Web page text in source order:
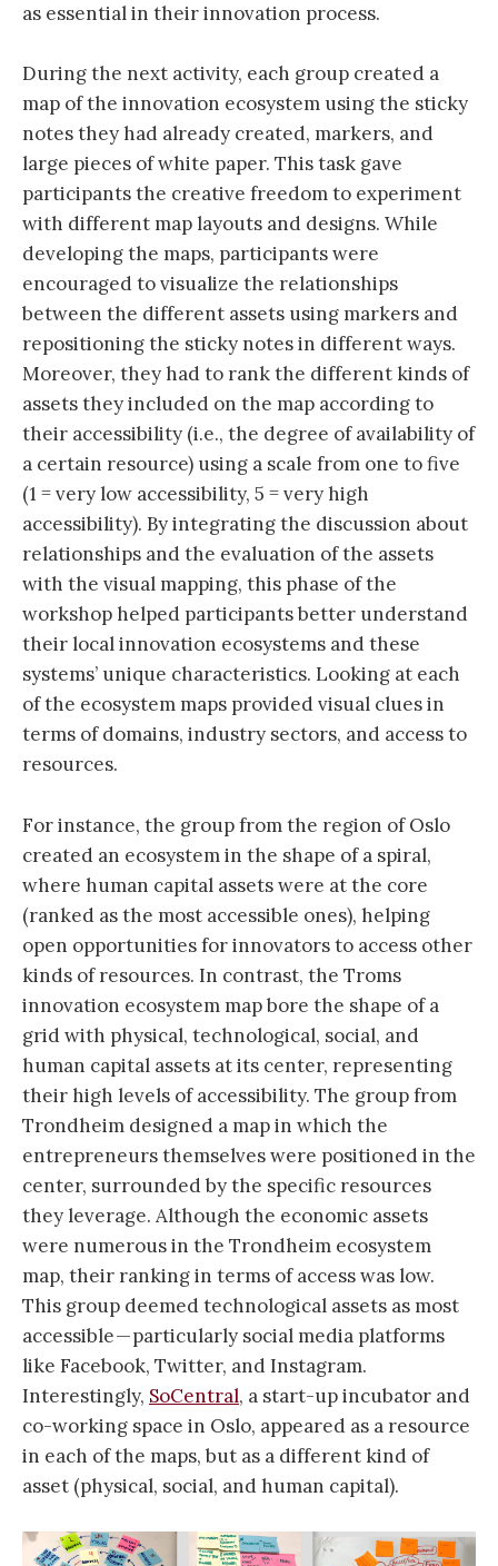
as essential in their innovation process.
During the next activity, each group created a
map of the innovation ecosystem using the sticky
notes they had already created, markers, and
large pieces of white paper. This task gave
participants the creative freedom to experiment
with different map layouts and designs. While
developing the maps, participants were
encouraged to visualize the relationships
between the different assets using markers and
repositioning the sticky notes in different ways.
Moreover, they had to rank the different kinds of
assets they included on the map according to
their accessibility (i.e., the degree of availability of
a certain resource) using a scale from one to five
(1 = very low accessibility, 5 = very high
accessibility). By integrating the discussion about
relationships and the evaluation of the assets
with the visual mapping, this phase of the
workshop helped participants better understand
their local innovation ecosystems and these
systems’ unique characteristics. Looking at each
of the ecosystem maps provided visual clues in
terms of domains, industry sectors, and access to
resources.
For instance, the group from the region of Oslo
created an ecosystem in the shape of a spiral,
where human capital assets were at the core
(ranked as the most accessible ones), helping
open opportunities for innovators to access other
kinds of resources. In contrast, the Troms
innovation ecosystem map bore the shape of a
grid with physical, technological, social, and
human capital assets at its center, representing
their high levels of accessibility. The group from
Trondheim designed a map in which the
entrepreneurs themselves were positioned in the
center, surrounded by the specific resources
they leverage. Although the economic assets
were numerous in the Trondheim ecosystem
map, their ranking in terms of access was low.
This group deemed technological assets as most
accessible — particularly social media platforms
like Facebook, Twitter, and Instagram.
Interestingly, SoCentral, a start-up incubator and
co-working space in Oslo, appeared as a resource
in each of the maps, but as a different kind of
asset (physical, social, and human capital).